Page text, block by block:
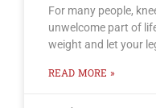
For many people,
unwelcome part of
weight and let your
READ MORE »